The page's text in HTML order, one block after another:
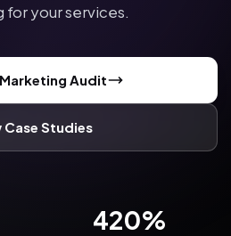
for your services.
Audit
Case Studies
420%